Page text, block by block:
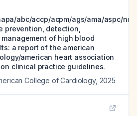
abc/accp/acpm/ags/ama/aspc/
prevention, detection,
of high blood
a report of the american
american heart association
clinical practice guidelines.
College of Cardiology, 2025